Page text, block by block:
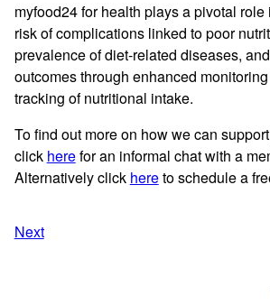
myfood24 for health plays a pivotal
risk of complications linked to poor
prevalence of diet-related diseases,
outcomes through enhanced
tracking of nutritional intake.
To find out more on how we can
click herefor an informal chat with a
Alternatively click hereto schedule a
Next